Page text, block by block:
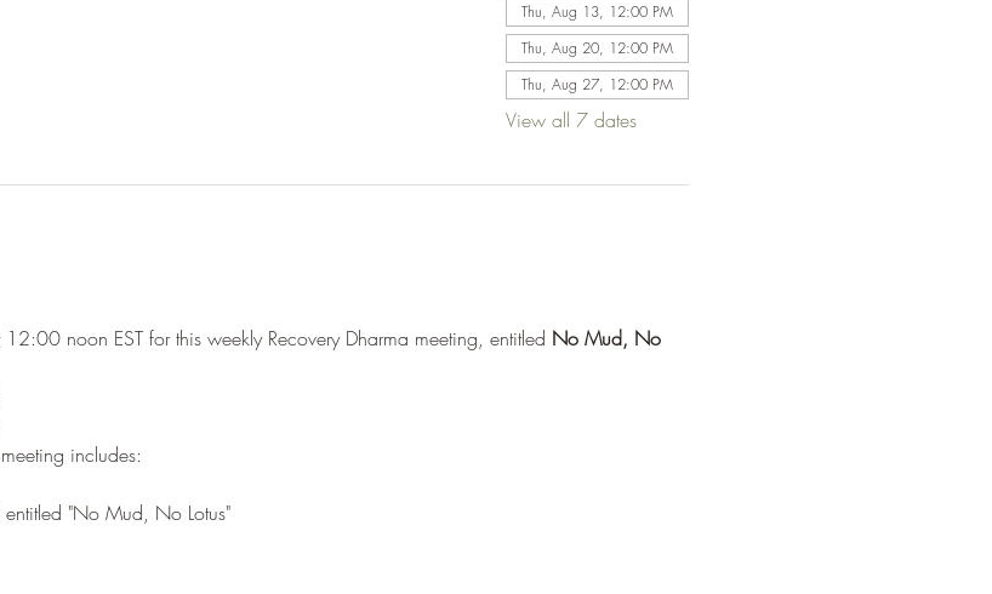
Thu, Aug 13, 12:00 PM
Thu, Aug 20, 12:00 PM
Thu, Aug 27, 12:00 PM
View all 7 dates
noon EST for this weekly Recovery Dharma meeting, entitled No Mud, No
includes:
"No Mud, No Lotus"